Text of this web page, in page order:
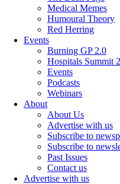
Medical Memes
Humoural Theory
Red Herring
Events
Burning GP 2.0
Hospitals Summit
Events
Podcasts
Webinars
About
About Us
Advertise with us
Subscribe to
Subscribe to
Past Issues
Contact us
Advertise with us